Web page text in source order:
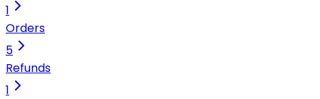
1
Orders
5
Refunds
1